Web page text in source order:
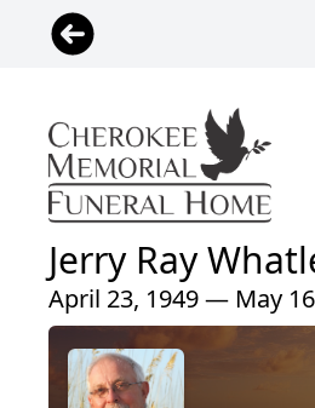
Jerry Ray
April 23, 1949 — May